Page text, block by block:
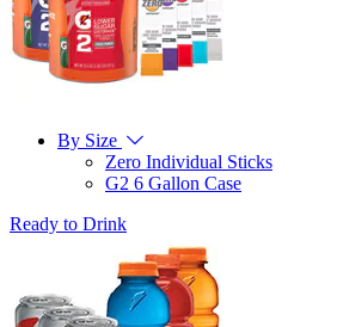
By Size
Zero Individual Sticks
G2 6 Gallon Case
Ready to Drink